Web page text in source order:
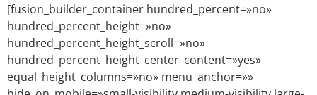
[fusion_builder_container hundred_percent=»no»
hundred_percent_height=»no»
hundred_percent_height_scroll=»no»
hundred_percent_height_center_content=»yes»
equal_height_columns=»no» menu_anchor=»»